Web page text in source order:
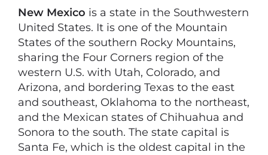
New Mexico is a state in the Southwestern
United States. It is one of the Mountain
States of the southern Rocky Mountains,
sharing the Four Corners region of the
western U.S. with Utah, Colorado, and
Arizona, and bordering Texas to the east
and southeast, Oklahoma to the northeast,
and the Mexican states of Chihuahua and
Sonora to the south. The state capital is
Santa Fe, which is the oldest capital in the